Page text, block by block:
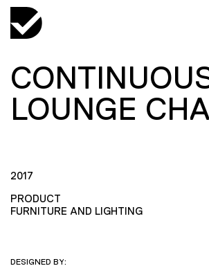
LOUNGE
2017
PRODUCT
FURNITURE AND LIGHTING
DESIGNED BY: